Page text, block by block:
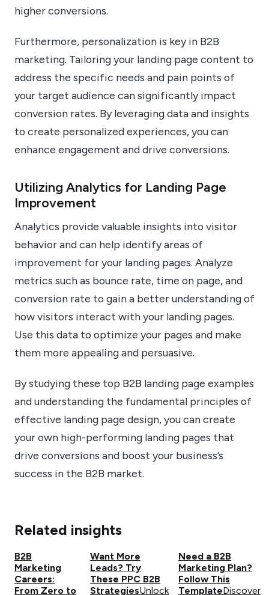
higher conversions.
Furthermore, personalization is key in B2B
marketing. Tailoring your landing page content to
address the specific needs and pain points of
your target audience can significantly impact
conversion rates. By leveraging data and insights
to create personalized experiences, you can
enhance engagement and drive conversions.
Utilizing Analytics for Landing Page
Improvement
Analytics provide valuable insights into visitor
behavior and can help identify areas of
improvement for your landing pages. Analyze
metrics such as bounce rate, time on page, and
conversion rate to gain a better understanding of
how visitors interact with your landing pages.
Use this data to optimize your pages and make
them more appealing and persuasive.
By studying these top B2B landing page examples
and understanding the fundamental principles of
effective landing page design, you can create
your own high-performing landing pages that
drive conversions and boost your business’s
success in the B2B market.
Related insights
B2B
Marketing
Careers:
From Zero to
Want More
Leads? Try
These PPC B2B
StrategiesUnlock
Need a B2B
Marketing Plan?
Follow This
TemplateDiscover